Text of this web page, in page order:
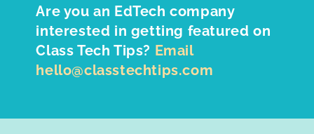
Are you an EdTech company
interested in getting featured on
Class Tech Tips? Email
hello@classtechtips.com